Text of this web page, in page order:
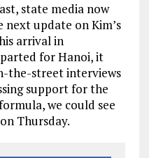
state media now
update on Kim’s
arrival in
for Hanoi, it
the-street interviews
support for the
we could see
Thursday.